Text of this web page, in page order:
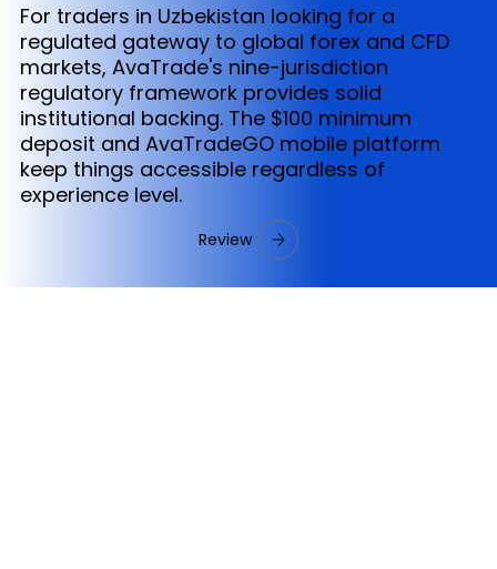
For traders in Uzbekistan looking for a
regulated gateway to global forex and CFD
markets, AvaTrade's nine-jurisdiction
regulatory framework provides solid
institutional backing. The $100 minimum
deposit and AvaTradeGO mobile platform
keep things accessible regardless of
experience level.
Review